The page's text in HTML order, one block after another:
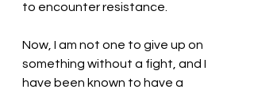
to encounter resistance.
Now, I am not one to give up on
something without a fight, and I
have been known to have a